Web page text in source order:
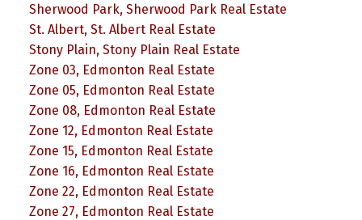
Sherwood Park, Sherwood Park Real Estate
St. Albert, St. Albert Real Estate
Stony Plain, Stony Plain Real Estate
Zone 03, Edmonton Real Estate
Zone 05, Edmonton Real Estate
Zone 08, Edmonton Real Estate
Zone 12, Edmonton Real Estate
Zone 15, Edmonton Real Estate
Zone 16, Edmonton Real Estate
Zone 22, Edmonton Real Estate
Zone 27, Edmonton Real Estate